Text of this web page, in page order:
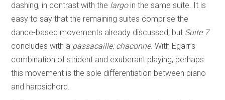
dashing, in contrast with the largoin the same suite. It is
easy to say that the remaining suites comprise the
dance-based movements already discussed, but Suite 7
concludes with a passacaille: chaconne. With Egarr’s
combination of strident and exuberant playing, perhaps
this movement is the sole differentiation between piano
and harpsichord.